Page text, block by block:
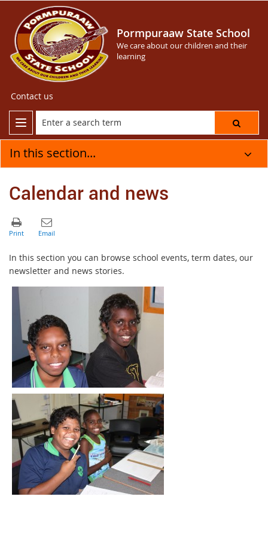
Pormpuraaw State School
We care about our children and their
learning
Contact us
In this section...
Calendar and news
In this section you can browse school events, term dates, our
newsletter and news stories.